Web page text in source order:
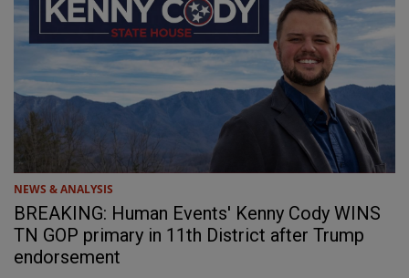
NEWS & ANALYSIS
BREAKING: Human Events' Kenny Cody WINS
TN GOP primary in 11th District after Trump
endorsement